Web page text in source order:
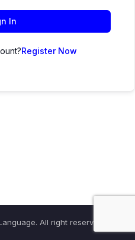
In
Register Now
All right reserved.